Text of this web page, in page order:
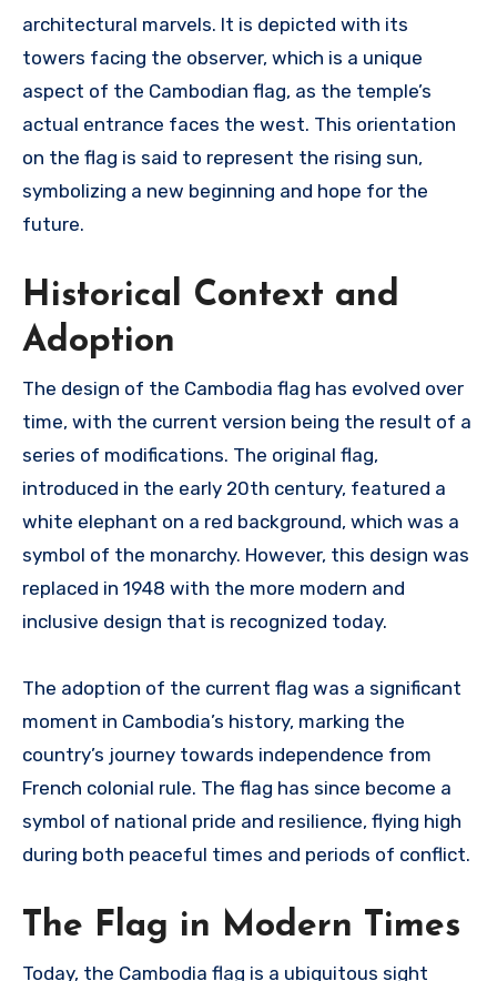
architectural marvels. It is depicted with its
towers facing the observer, which is a unique
aspect of the Cambodian flag, as the temple’s
actual entrance faces the west. This orientation
on the flag is said to represent the rising sun,
symbolizing a new beginning and hope for the
future.
Historical Context and
Adoption
The design of the Cambodia flag has evolved over
time, with the current version being the result of a
series of modifications. The original flag,
introduced in the early 20th century, featured a
white elephant on a red background, which was a
symbol of the monarchy. However, this design was
replaced in 1948 with the more modern and
inclusive design that is recognized today.
The adoption of the current flag was a significant
moment in Cambodia’s history, marking the
country’s journey towards independence from
French colonial rule. The flag has since become a
symbol of national pride and resilience, flying high
during both peaceful times and periods of conflict.
The Flag in Modern Times
Today, the Cambodia flag is a ubiquitous sight